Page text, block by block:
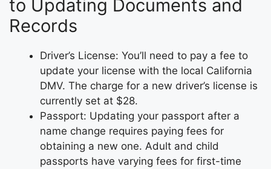
to Updating Documents and
Records
Driver’s License: You’ll need to pay a fee to
update your license with the local California
DMV. The charge for a new driver’s license is
currently set at $28.
Passport: Updating your passport after a
name change requires paying fees for
obtaining a new one. Adult and child
passports have varying fees for first-time